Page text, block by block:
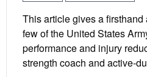
This article gives a
few of the United States
performance and injury
strength coach and active-